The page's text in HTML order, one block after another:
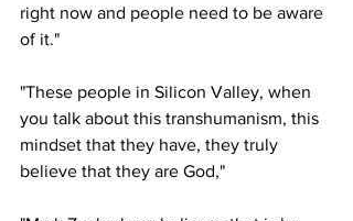
right now and people need to be aware
of it."
"These people in Silicon Valley, when
you talk about this transhumanism, this
mindset that they have, they truly
believe that they are God,"